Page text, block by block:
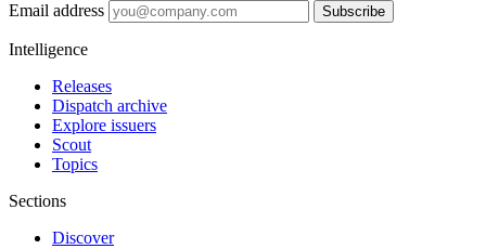
Email address Subscribe
Intelligence
Releases
Dispatch archive
Explore issuers
Scout
Topics
Sections
Discover